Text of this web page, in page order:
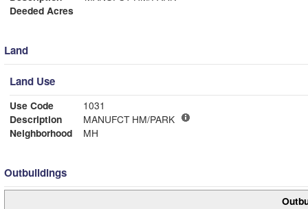
Deeded Acres
Land
Land Use
Use Code
1031
Description
MANUFCT HM/PARK
Neighborhood
MH
Outbuildings